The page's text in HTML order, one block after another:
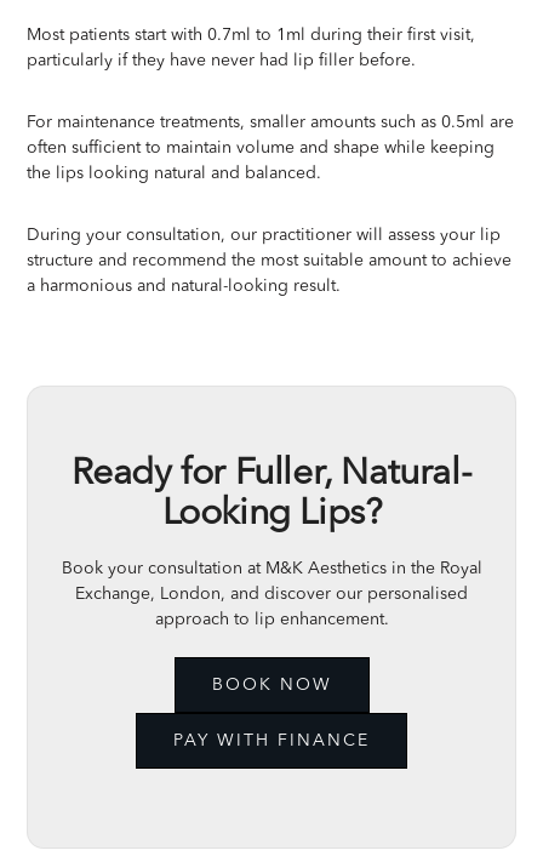
Most patients start with 0.7ml to 1ml during their first visit,
particularly if they have never had lip filler before.
For maintenance treatments, smaller amounts such as 0.5ml are
often sufficient to maintain volume and shape while keeping
the lips looking natural and balanced.
During your consultation, our practitioner will assess your lip
structure and recommend the most suitable amount to achieve
a harmonious and natural-looking result.
Ready for Fuller, Natural-
Looking Lips?
Book your consultation at M&K Aesthetics in the Royal
Exchange, London, and discover our personalised
approach to lip enhancement.
BOOK NOW
PAY WITH FINANCE